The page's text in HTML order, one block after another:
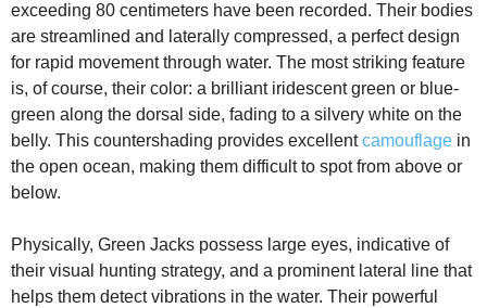
exceeding 80 centimeters have been recorded. Their bodies
are streamlined and laterally compressed, a perfect design
for rapid movement through water. The most striking feature
is, of course, their color: a brilliant iridescent green or blue-
green along the dorsal side, fading to a silvery white on the
belly. This countershading provides excellentcamouflage in
the open ocean, making them difficult to spot from above or
below.
Physically, Green Jacks possess large eyes, indicative of
their visual hunting strategy, and a prominent lateral line that
helps them detect vibrations in the water. Their powerful